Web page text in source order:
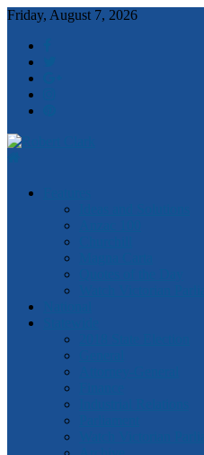
Friday, August 7, 2026
Clark